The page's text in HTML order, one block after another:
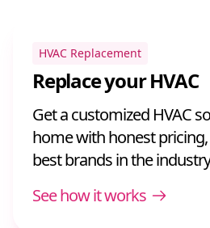
HVAC Replacement
Replace your HVAC
Get a customized HVAC
home with honest
best brands in the
See how it works